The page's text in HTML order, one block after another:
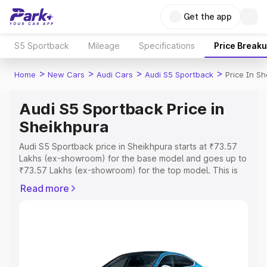
Get the app
S5 Sportback Mileage Specifications Price
Home > New Cars > Audi Cars > Audi S5 Sportback > Price In
Audi S5 Sportback Price in
Sheikhpura
Audi S5 Sportback price in Sheikhpura starts at ₹73.57
Lakhs (ex-showroom) for the base model and goes up to
₹73.57 Lakhs (ex-showroom) for the top model. This is
includes RTO or Registration Cost, Insurance Cost.
Explore Cars by Price Range
Read more